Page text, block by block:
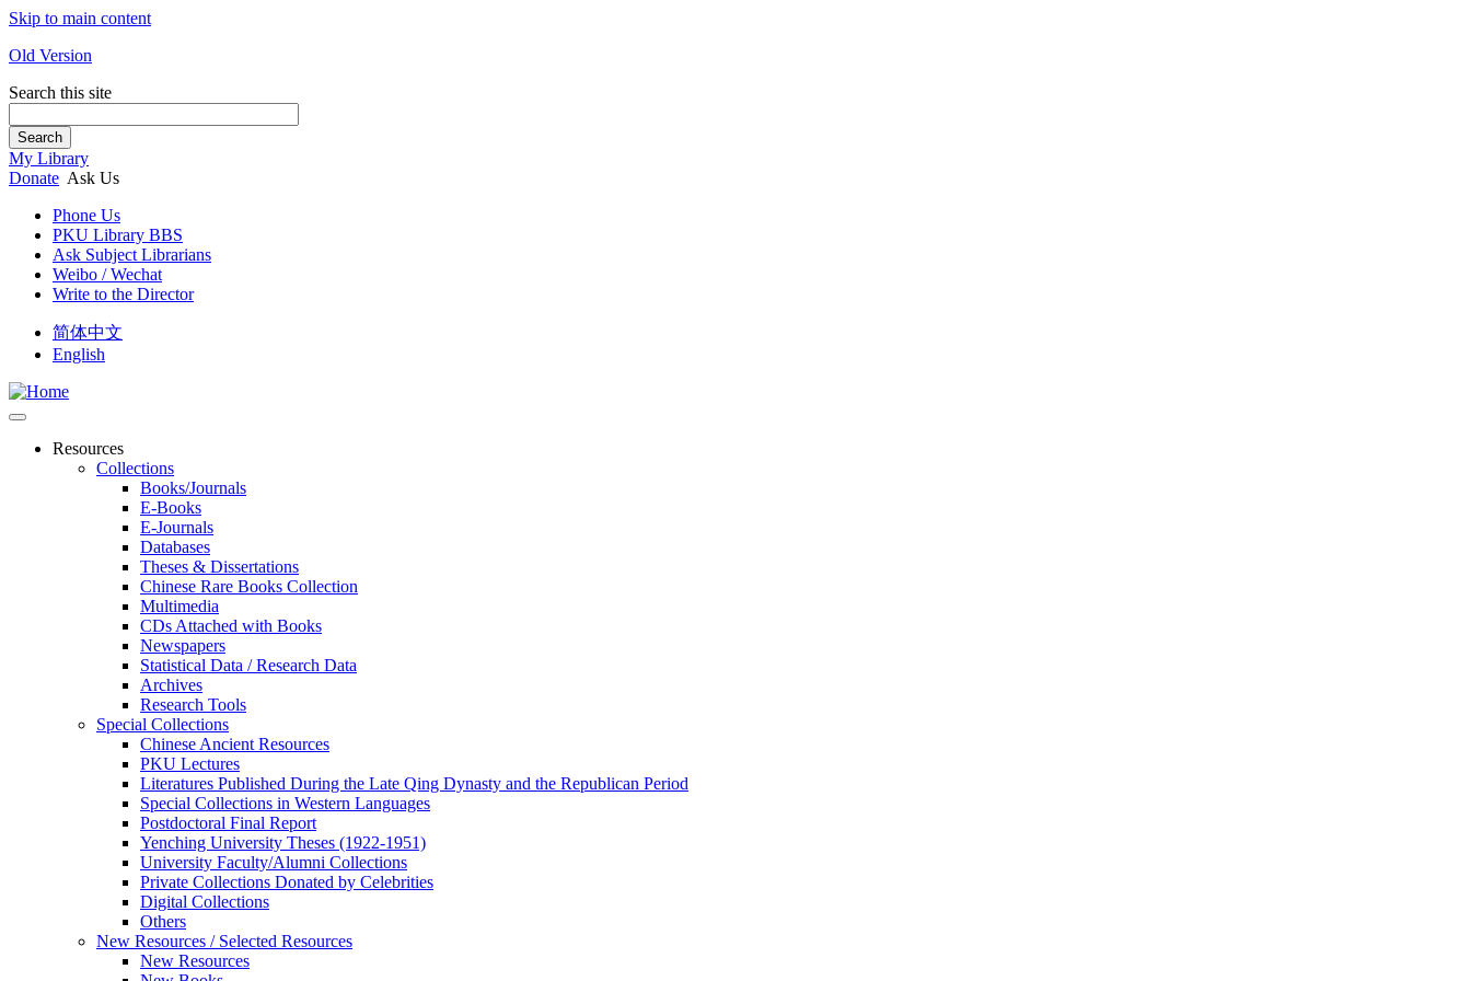
Skip to main content
Old Version
Search this site
Search
My Library
Donate Ask Us
Phone Us
PKU Library BBS
Ask Subject Librarians
Weibo / Wechat
Write to the Director
简体中文
English
Resources
Collections
Books/Journals
E-Books
E‑Journals
Databases
Theses & Dissertations
Chinese Rare Books Collection
Multimedia
CDs Attached with Books
Newspapers
Statistical Data / Research Data
Archives
Research Tools
Special Collections
Chinese Ancient Resources
PKU Lectures
Literatures Published During the Late Qing Dynasty and the Republican Period
Special Collections in Western Languages
Postdoctoral Final Report
Yenching University Theses (1922‑1951)
University Faculty/Alumni Collections
Private Collections Donated by Celebrities
Digital Collections
Others
New Resources / Selected Resources
New Resources